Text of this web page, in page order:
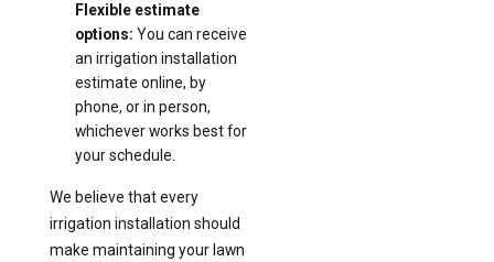
Flexible estimate
options: You can receive
an irrigation installation
estimate online, by
phone, or in person,
whichever works best for
your schedule.
We believe that every
irrigation installation should
make maintaining your lawn